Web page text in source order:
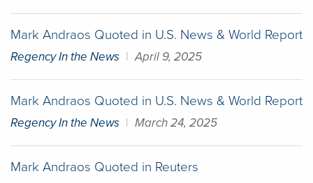
Mark Andraos Quoted in U.S. News & World Report
Regency In the News | April 9, 2025
Mark Andraos Quoted in U.S. News & World Report
Regency In the News | March 24, 2025
Mark Andraos Quoted in Reuters